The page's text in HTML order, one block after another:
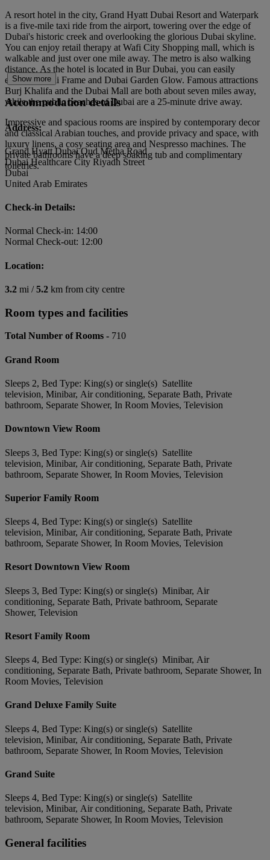
A resort hotel in the city, Grand Hyatt Dubai Resort and Waterpark
is a five-mile taxi ride from the airport, towering over the edge of
Dubai's historic creek and overlooking the glorious Dubai skyline.
You can enjoy retail therapy at Wafi City Shopping mall, which is
walkable and just over one mile away. The metro is also walking
distance. As the hotel is located in Bur Dubai, you can easily
explore Dubai Frame and Dubai Garden Glow. Famous attractions
Burj Khalifa and the Dubai Mall are both about seven miles away,
while the public beaches of Dubai are a 25-minute drive away.
Impressive and spacious rooms are inspired by contemporary decor
and classical Arabian touches, and provide privacy and space, with
luxury linens, a cosy seating area and Nespresso machines. The
private bathrooms have a deep soaking tub and complimentary
toiletries.
Show more
Accommodation details
Address:
Grand Hyatt Dubai Oud Metha Road
Dubai Healthcare City Riyadh Street
Dubai
United Arab Emirates
Check-in Details:
Normal Check-in: 14:00
Normal Check-out: 12:00
Location:
3.2 mi /5.2 km from city centre
Room types and facilities
Total Number of Rooms - 710
Grand Room
Sleeps 2, Bed Type: King(s) or single(s) Satellite
television, Minibar, Air conditioning, Separate Bath, Private
bathroom, Separate Shower, In Room Movies, Television
Downtown View Room
Sleeps 3, Bed Type: King(s) or single(s) Satellite
television, Minibar, Air conditioning, Separate Bath, Private
bathroom, Separate Shower, In Room Movies, Television
Superior Family Room
Sleeps 4, Bed Type: King(s) or single(s) Satellite
television, Minibar, Air conditioning, Separate Bath, Private
bathroom, Separate Shower, In Room Movies, Television
Resort Downtown View Room
Sleeps 3, Bed Type: King(s) or single(s) Minibar, Air
conditioning, Separate Bath, Private bathroom, Separate
Shower, Television
Resort Family Room
Sleeps 4, Bed Type: King(s) or single(s) Minibar, Air
conditioning, Separate Bath, Private bathroom, Separate Shower, In
Room Movies, Television
Grand Deluxe Family Suite
Sleeps 4, Bed Type: King(s) or single(s) Satellite
television, Minibar, Air conditioning, Separate Bath, Private
bathroom, Separate Shower, In Room Movies, Television
Grand Suite
Sleeps 4, Bed Type: King(s) or single(s) Satellite
television, Minibar, Air conditioning, Separate Bath, Private
bathroom, Separate Shower, In Room Movies, Television
General facilities